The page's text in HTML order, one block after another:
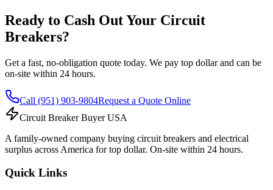
Ready to Cash Out Your Circuit
Breakers?
Get a fast, no-obligation quote today. We pay top dollar and can be
on-site within 24 hours.
Call (951) 903-9804Request a Quote Online
Circuit Breaker Buyer USA
A family-owned company buying circuit breakers and electrical
surplus across America for top dollar. On-site within 24 hours.
Quick Links